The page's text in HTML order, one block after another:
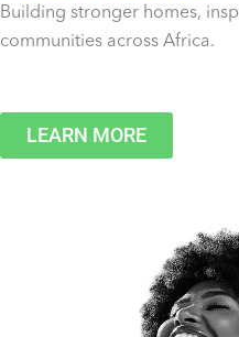
Building stronger homes,
communities across Africa.
LEARN MORE